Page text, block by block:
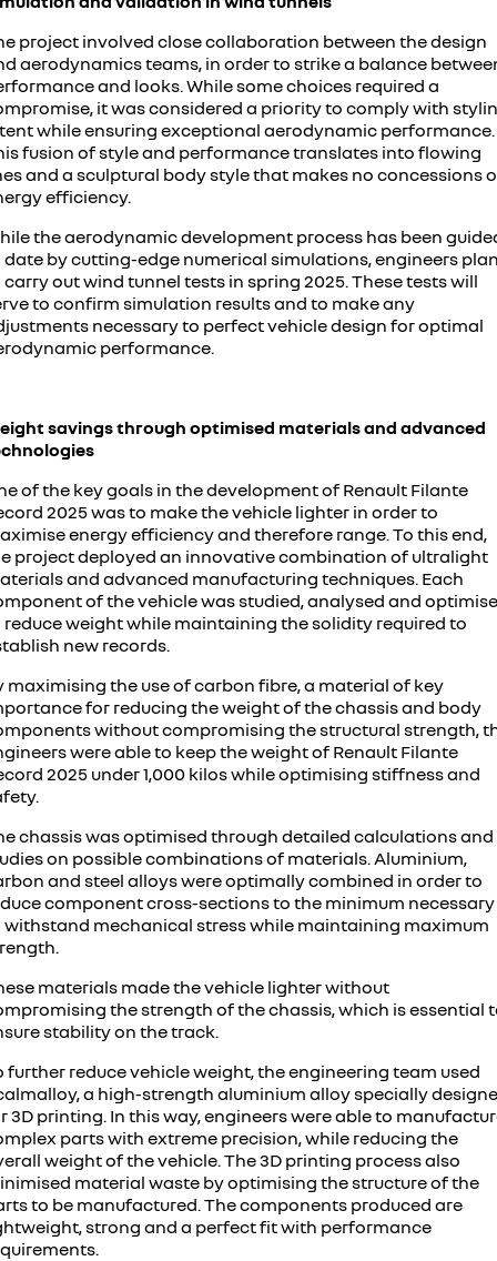
project involved close collaboration between the design
aerodynamics teams, in order to strike a balance
and looks. While some choices required a
it was considered a priority to comply with
while ensuring exceptional aerodynamic performance.
fusion of style and performance translates into flowing
and a sculptural body style that makes no concessions
efficiency.
the aerodynamic development process has been
date by cutting-edge numerical simulations, engineers
carry out wind tunnel tests in spring 2025. These tests will
to confirm simulation results and to make any
necessary to perfect vehicle design for optimal
performance.
savings through optimised materials and advanced
of the key goals in the development of Renault Filante
2025 was to make the vehicle lighter in order to
energy efficiency and therefore range. To this end,
project deployed an innovative combination of ultralight
and advanced manufacturing techniques. Each
of the vehicle was studied, analysed and
reduce weight while maintaining the solidity required to
new records.
maximising the use of carbon fibre, a material of key
for reducing the weight of the chassis and body
without compromising the structural strength,
were able to keep the weight of Renault Filante
2025 under 1,000 kilos while optimising stiffness and
chassis was optimised through detailed calculations and
on possible combinations of materials. Aluminium,
and steel alloys were optimally combined in order to
component cross-sections to the minimum necessary
withstand mechanical stress while maintaining maximum
materials made the vehicle lighter without
the strength of the chassis, which is essential
stability on the track.
further reduce vehicle weight, the engineering team used
a high-strength aluminium alloy specially
3D printing. In this way, engineers were able to
parts with extreme precision, while reducing the
weight of the vehicle. The 3D printing process also
material waste by optimising the structure of the
to be manufactured. The components produced are
strong and a perfect fit with performance